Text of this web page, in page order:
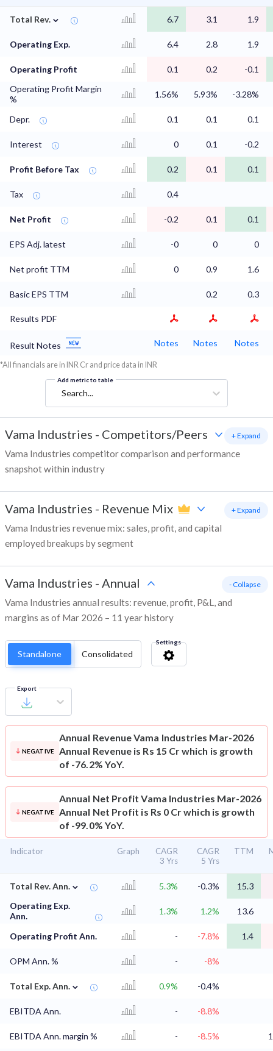
Total Rev. ⌄ 6.7 3.1 1.9
Operating Exp. 6.4 2.8 1.9
Operating Profit 0.1 0.2
-0.1
Operating Profit Margin
%
1.56% 5.93% -3.28%
Depr. 0.1 0.1 0.1
Interest 0 0.1 -0.2
Profit Before Tax 0.2 0.1 0.1
Tax 0.4
Net Profit -0.2 0.1 0.1
EPS Adj. latest -0 0 0
Net profit TTM 0 0.9 1.6
Basic EPS TTM 0.2 0.3
Results PDF
Result Notes Notes Notes Notes
*All financials are in INR Cr and price data in INR
Add metric to table
Search...
Vama Industries - Competitors/Peers
Vama Industries competitor comparison and performance
snapshot within industry
+ Expand
Vama Industries - Revenue Mix
Vama Industries revenue mix: sales, profit, and capital
employed breakups by segment
+ Expand
Vama Industries - Annual
Vama Industries annual results: revenue, profit, P&L, and
margins as of Mar 2026 – 11 year history
- Collapse
Standalone Consolidated
Settings
Export
NEGATIVE
Annual RevenueVama Industries Mar-2026
Annual Revenue is Rs 15 Cr which is growth
of -76.2% YoY.
NEGATIVE
Annual Net Profit Vama Industries Mar-2026
Annual Net Profit is Rs 0 Cr which is growth
of -99.0% YoY.
Indicator Graph
CAGR
3 Yrs
CAGR
5 Yrs
TTM
Total Rev. Ann. ⌄ 5.3% -0.3%
15.3
Operating Exp.
Ann.
1.3% 1.2% 13.6
Operating Profit Ann. - -7.8% 1.4
OPM Ann. % - -8%
Total Exp. Ann. ⌄ 0.9% -0.4%
EBITDA Ann. - -8.8%
EBITDA Ann. margin % - -8.5%